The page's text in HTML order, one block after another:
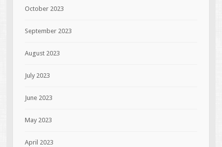
October 2023
September 2023
August 2023
July 2023
June 2023
May 2023
April 2023